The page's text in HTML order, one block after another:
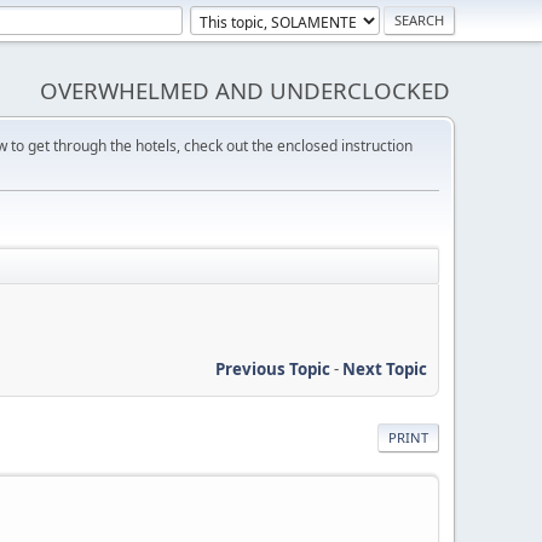
OVERWHELMED AND UNDERCLOCKED
to get through the hotels, check out the enclosed instruction
Previous Topic- Next Topic
PRINT